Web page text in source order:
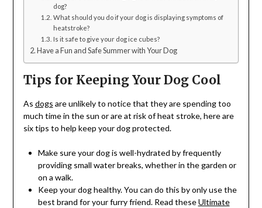
dog?
What should you do if your dog is displaying symptoms of
heatstroke?
Is it safe to give your dog ice cubes?
Have a Fun and Safe Summer with Your Dog
Tips for Keeping Your Dog Cool
As dogs are unlikely to notice that they are spending too
much time in the sun or are at risk of heat stroke, here are
six tips to help keep your dog protected.
Make sure your dog is well-hydrated by frequently
providing small water breaks, whether in the garden or
on a walk.
Keep your dog healthy. You can do this by only use the
best brand for your furry friend. Read theseUltimate